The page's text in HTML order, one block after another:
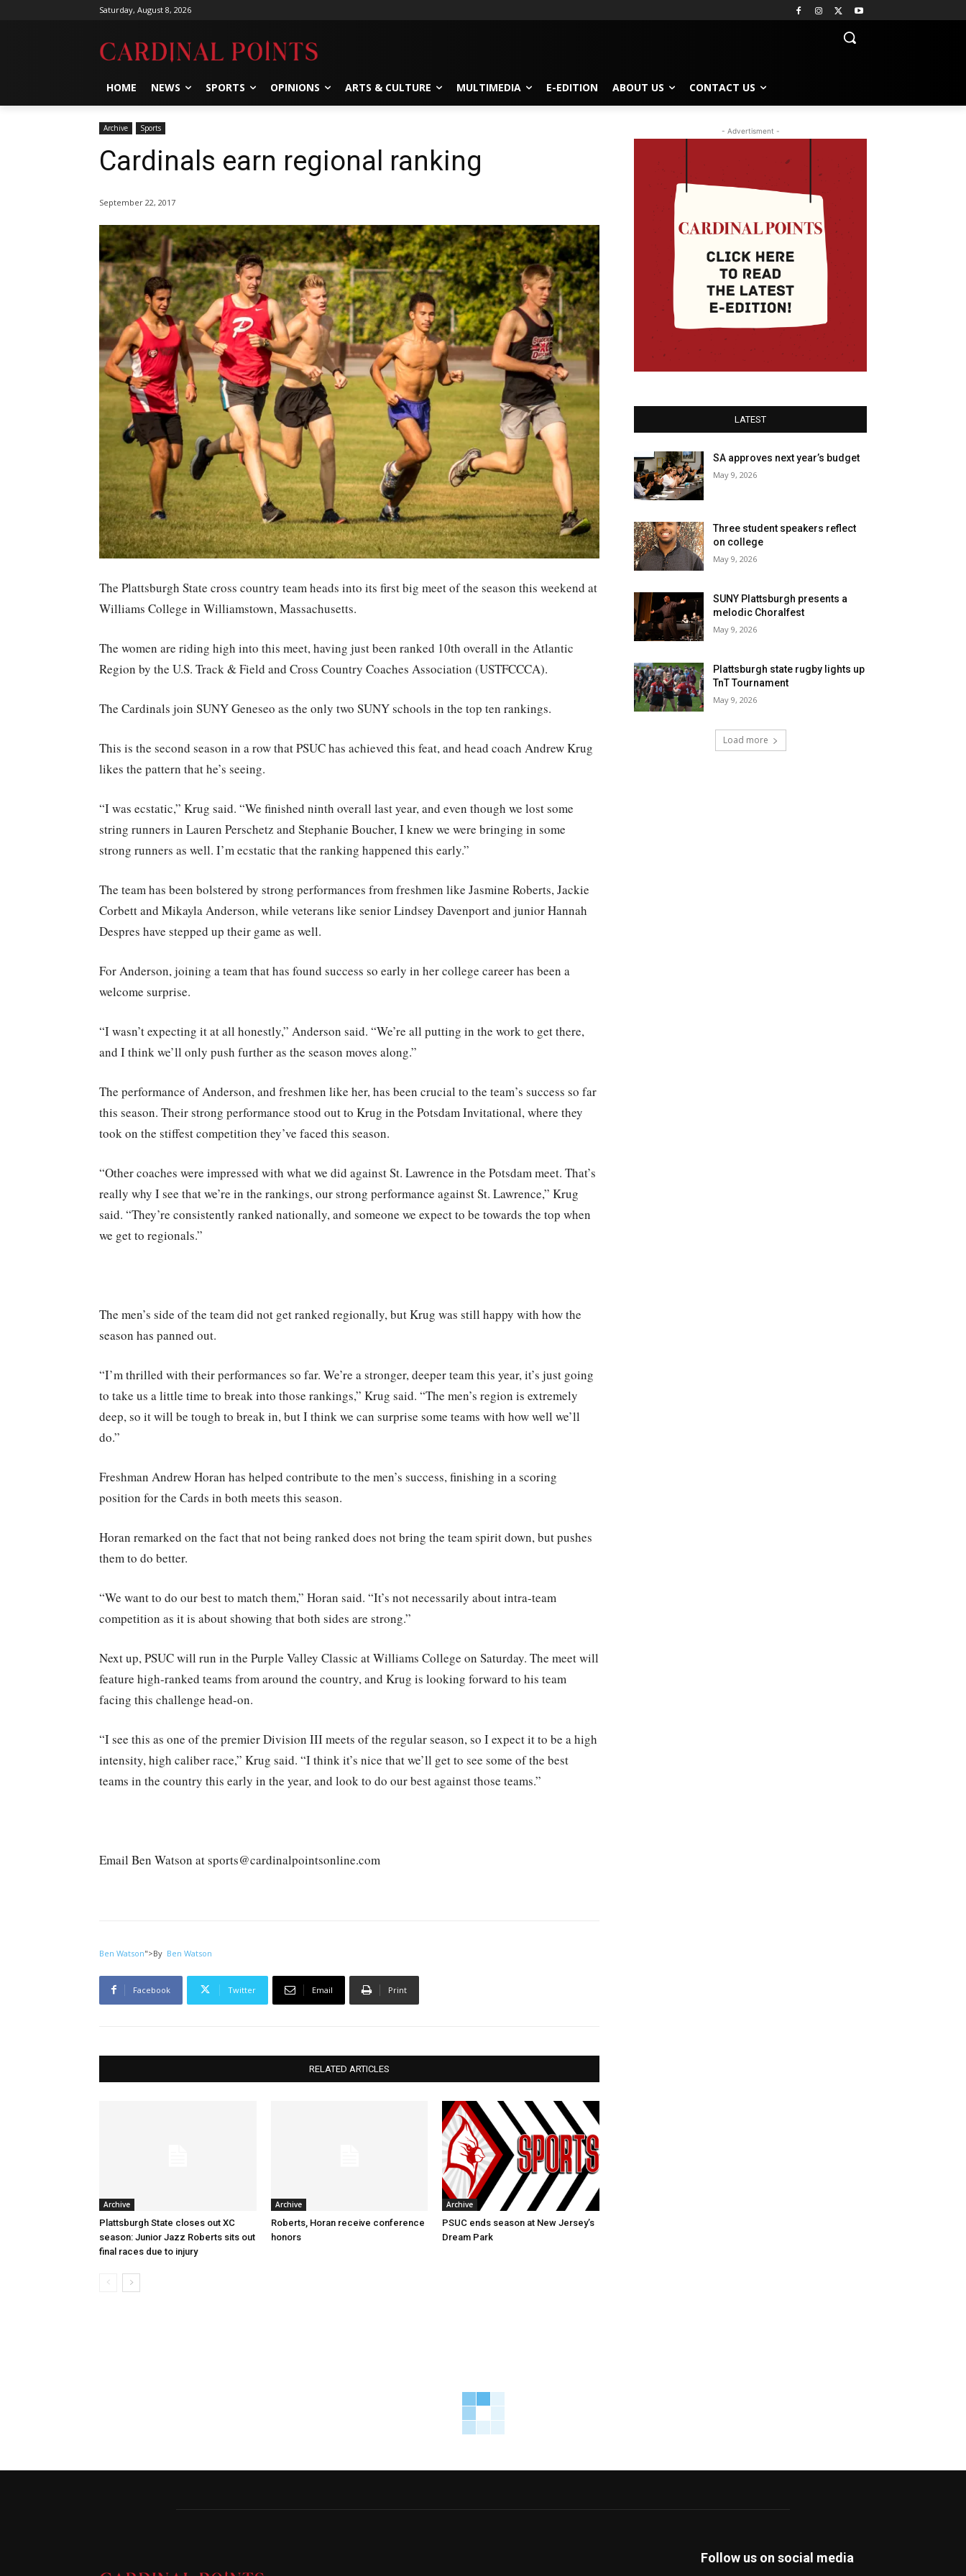
Saturday, August 8, 2026
HOME NEWS SPORTS OPINIONS ARTS & CULTURE MULTIMEDIA E-EDITION ABOUT US CONTACT US
Archive Sports
Cardinals earn regional ranking
September 22, 2017
The Plattsburgh State cross country team heads into its first big meet of the season this weekend at
Williams College in Williamstown, Massachusetts.
The women are riding high into this meet, having just been ranked 10th overall in the Atlantic
Region by the U.S. Track & Field and Cross Country Coaches Association (USTFCCCA).
The Cardinals join SUNY Geneseo as the only two SUNY schools in the top ten rankings.
This is the second season in a row that PSUC has achieved this feat, and head coach Andrew Krug
likes the pattern that he’s seeing.
“I was ecstatic,” Krug said. “We finished ninth overall last year, and even though we lost some
string runners in Lauren Perschetz and Stephanie Boucher, I knew we were bringing in some
strong runners as well. I’m ecstatic that the ranking happened this early.”
The team has been bolstered by strong performances from freshmen like Jasmine Roberts, Jackie
Corbett and Mikayla Anderson, while veterans like senior Lindsey Davenport and junior Hannah
Despres have stepped up their game as well.
For Anderson, joining a team that has found success so early in her college career has been a
welcome surprise.
“I wasn’t expecting it at all honestly,” Anderson said. “We’re all putting in the work to get there,
and I think we’ll only push further as the season moves along.”
The performance of Anderson, and freshmen like her, has been crucial to the team’s success so far
this season. Their strong performance stood out to Krug in the Potsdam Invitational, where they
took on the stiffest competition they’ve faced this season.
“Other coaches were impressed with what we did against St. Lawrence in the Potsdam meet. That’s
really why I see that we’re in the rankings, our strong performance against St. Lawrence,” Krug
said. “They’re consistently ranked nationally, and someone we expect to be towards the top when
we get to regionals.”
The men’s side of the team did not get ranked regionally, but Krug was still happy with how the
season has panned out.
“I’m thrilled with their performances so far. We’re a stronger, deeper team this year, it’s just going
to take us a little time to break into those rankings,” Krug said. “The men’s region is extremely
deep, so it will be tough to break in, but I think we can surprise some teams with how well we’ll
do.”
Freshman Andrew Horan has helped contribute to the men’s success, finishing in a scoring
position for the Cards in both meets this season.
Horan remarked on the fact that not being ranked does not bring the team spirit down, but pushes
them to do better.
“We want to do our best to match them,” Horan said. “It’s not necessarily about intra-team
competition as it is about showing that both sides are strong.”
Next up, PSUC will run in the Purple Valley Classic at Williams College on Saturday. The meet will
feature high-ranked teams from around the country, and Krug is looking forward to his team
facing this challenge head-on.
“I see this as one of the premier Division III meets of the regular season, so I expect it to be a high
intensity, high caliber race,” Krug said. “I think it’s nice that we’ll get to see some of the best
teams in the country this early in the year, and look to do our best against those teams.”
Email Ben Watson at sports@cardinalpointsonline.com
Ben Watson">By Ben Watson
Facebook Twitter Email Print
RELATED ARTICLES
Archive
Plattsburgh State closes out XC
season: Junior Jazz Roberts sits out
final races due to injury
Archive
Roberts, Horan receive conference
honors
Archive
PSUC ends season at New Jersey’s
Dream Park
- Advertisment -
LATEST
SA approves next year’s budget
May 9, 2026
Three student speakers reflect
on college
May 9, 2026
SUNY Plattsburgh presents a
melodic Choralfest
May 9, 2026
Plattsburgh state rugby lights up
TnT Tournament
May 9, 2026
Load more
Follow us on social media